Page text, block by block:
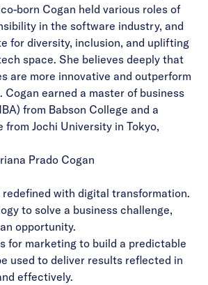
born Cogan held various roles of
in the software industry, and
for diversity, inclusion, and uplifting
space. She believes deeply that
are more innovative and outperform
Cogan earned a master of business
from Babson College and a
from Jochi University in Tokyo,
Prado Cogan
with digital transformation.
to solve a business challenge,
opportunity.
for marketing to build a predictable
used to deliver results reflected in
effectively.